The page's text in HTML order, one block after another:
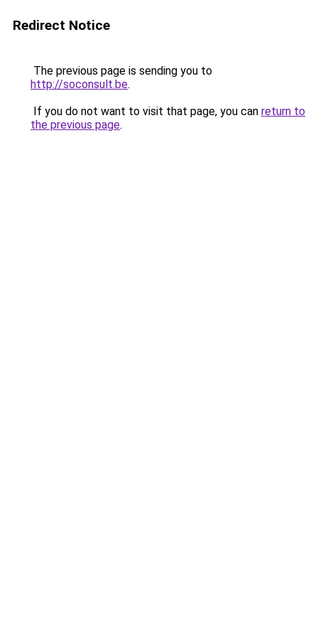
Redirect Notice
The previous page is sending you to
http://soconsult.be.
If you do not want to visit that page, you can return to
the previous page.